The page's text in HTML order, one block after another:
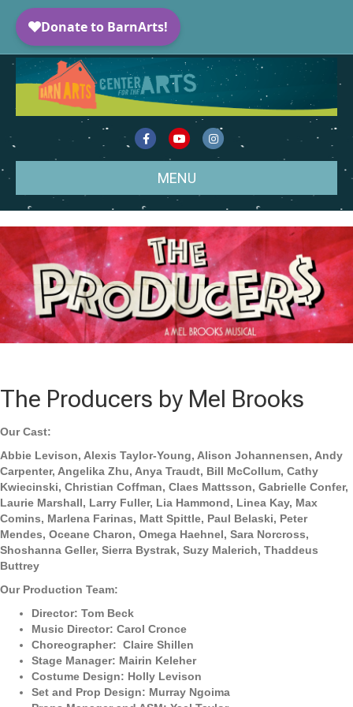
FacebookYoutubeInstagram
MENU
The Producers by Mel Brooks
Our Cast:
Abbie Levison, Alexis Taylor-Young, Alison Johannensen, Andy
Carpenter, Angelika Zhu, Anya Traudt, Bill McCollum, Cathy
Kwiecinski, Christian Coffman, Claes Mattsson, Gabrielle Confer,
Laurie Marshall, Larry Fuller, Lia Hammond, Linea Kay, Max
Comins, Marlena Farinas, Matt Spittle, Paul Belaski, Peter
Mendes, Oceane Charon, Omega Haehnel, Sara Norcross,
Shoshanna Geller, Sierra Bystrak, Suzy Malerich, Thaddeus
Buttrey
Our Production Team:
Director: Tom Beck
Music Director: Carol Cronce
Choreographer: Claire Shillen
Stage Manager: Mairin Keleher
Costume Design: Holly Levison
Set and Prop Design: Murray Ngoima